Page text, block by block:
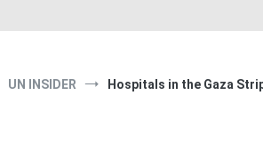
UN INSIDER Hospitals in the Gaza